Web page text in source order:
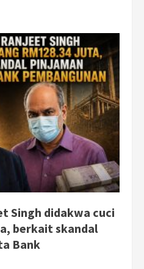
Singh didakwa cuci
berkait skandal
Bank